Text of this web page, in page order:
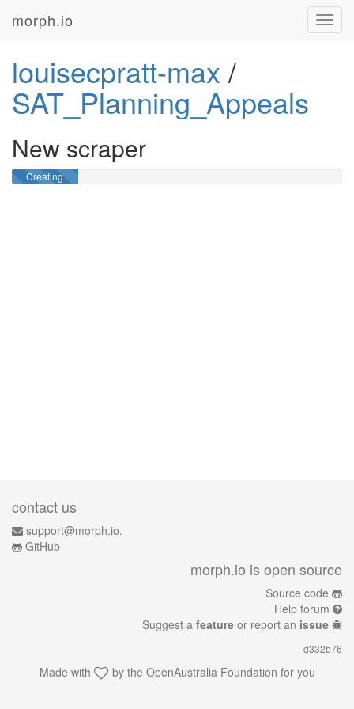
morph.io
louisecpratt-max /
SAT_Planning_Appeals
New scraper
Creating
contact us
support@morph.io.
GitHub
morph.io is open source
Source code
Help forum
Suggest a feature or report an issue
d332b76
Made with by the OpenAustralia Foundation for you